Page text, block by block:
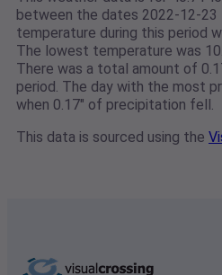
between the dates 2022-12-
temperature during this period
The lowest temperature was
There was a total amount of
period. The day with the most
when 0.17" of precipitation fell.
This data is sourced using the